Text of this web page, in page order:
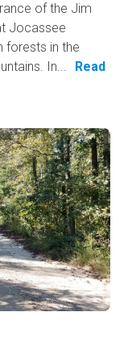
of the Jim
Jocassee
forests in the
In...
Read